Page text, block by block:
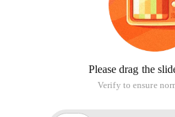
Please drag the
Verify to ensure